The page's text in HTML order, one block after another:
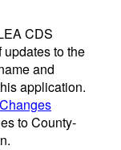
CDS
to the
and
application.
to County-